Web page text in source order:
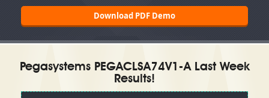
Download PDF Demo
Pegasystems PEGACLSA74V1-A Last Week
Results!